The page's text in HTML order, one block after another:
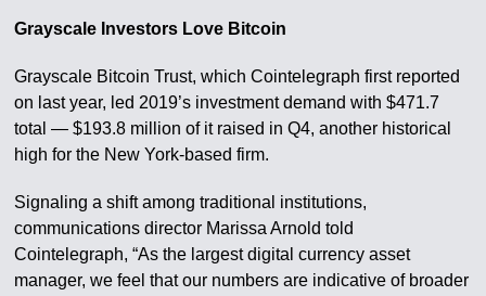
Grayscale Investors Love Bitcoin
Grayscale Bitcoin Trust, which Cointelegraph first reported
on last year, led 2019’s investment demand with $471.7
total — $193.8 million of it raised in Q4, another historical
high for the New York-based firm.
Signaling a shift among traditional institutions,
communications director Marissa Arnold told
Cointelegraph, “As the largest digital currency asset
manager, we feel that our numbers are indicative of broader